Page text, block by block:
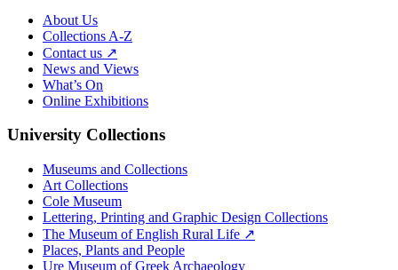
About Us
Collections A-Z
Contact us ↗
News and Views
What’s On
Online Exhibitions
University Collections
Museums and Collections
Art Collections
Cole Museum
Lettering, Printing and Graphic Design Collections
The Museum of English Rural Life ↗
Places, Plants and People
Ure Museum of Greek Archaeology